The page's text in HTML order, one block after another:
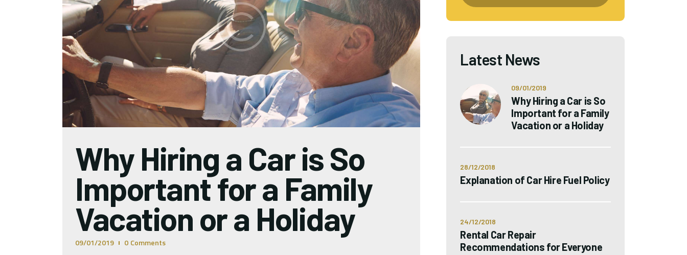
Why Hiring a Car is So
Important for a Family
Vacation or a Holiday
09/01/2019 0 Comments
Latest News
09/01/2019
Why Hiring a Car is So
Important for a Family
Vacation or a Holiday
28/12/2018
Explanation of Car Hire Fuel Policy
24/12/2018
Rental Car Repair
Recommendations for Everyone